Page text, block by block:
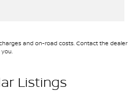
and on-road costs. Contact the dealer
Listings